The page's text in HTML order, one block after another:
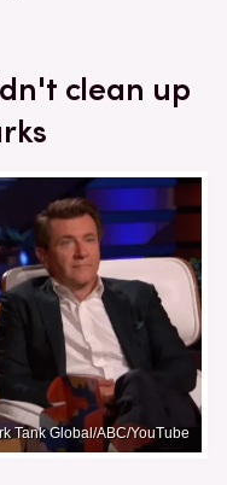
clean up
Tank Global/ABC/YouTube